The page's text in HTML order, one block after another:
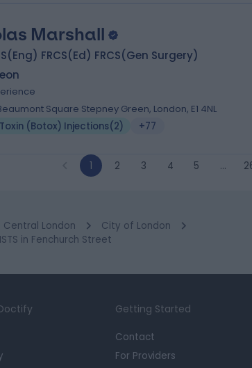
Marshall
FRCS(Ed) FRCS(Gen Surgery)
Square Stepney Green, London, E1 4NL
(Botox) Injections(2) +77
1 2 3 4 5 …
Central London
City of London
in Fenchurch Street
Getting Started
Contact
For Providers